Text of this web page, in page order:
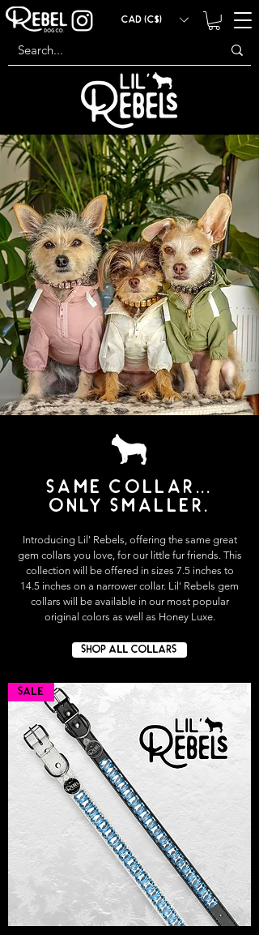
CAD (C$)
Same collar...
only smaller.
Introducing Lil' Rebels, offering the same great
gem collars you love, for our little fur friends. This
collection will be offered in sizes 7.5 inches to
14.5 inches on a narrower collar. Lil' Rebels gem
collars will be available in our most popular
original colors as well as Honey Luxe.
SHOP ALL COLLARS
SALE